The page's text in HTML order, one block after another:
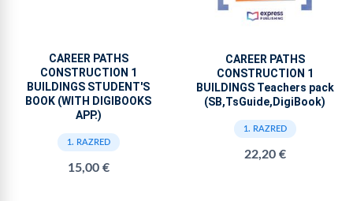
CAREER PATHS
CONSTRUCTION 1
BUILDINGS STUDENT'S
BOOK (WITH DIGIBOOKS
APP.)
1. RAZRED
15,00 €
CAREER PATHS
CONSTRUCTION 1
BUILDINGS Teachers pack
(SB,TsGuide,DigiBook)
1. RAZRED
22,20 €